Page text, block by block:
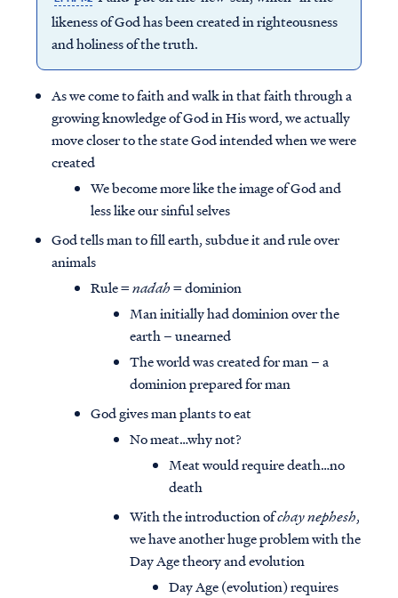
likeness of God has been created in righteousness
and holiness of the truth.
As we come to faith and walk in that faith through a
growing knowledge of God in His word, we actually
move closer to the state God intended when we were
created
We become more like the image of God and
less like our sinful selves
God tells man to fill earth, subdue it and rule over
animals
Rule =nadah= dominion
Man initially had dominion over the
earth – unearned
The world was created for man – a
dominion prepared for man
God gives man plants to eat
No meat…why not?
Meat would require death…no
death
With the introduction ofchay nephesh,
we have another huge problem with the
Day Age theory and evolution
Day Age (evolution) requires